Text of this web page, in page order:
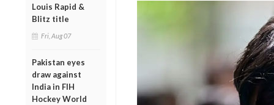
Louis Rapid &
Blitz title
Fri, Aug 07
Pakistan eyes
draw against
India in FIH
Hockey World